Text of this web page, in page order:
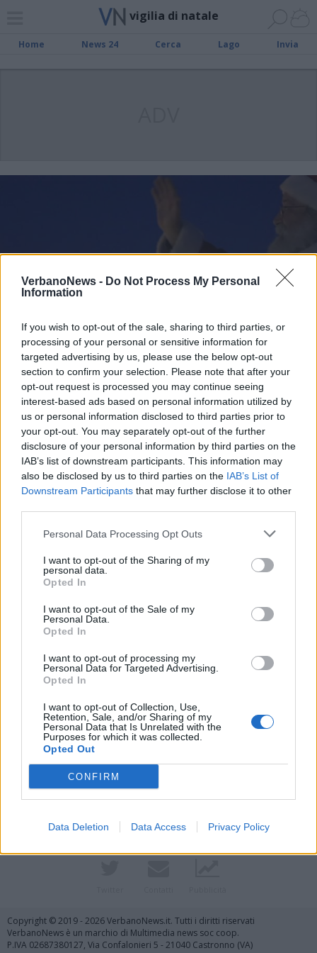
VerbanoNews - Do Not Process My Personal
Information
If you wish to opt-out of the sale, sharing to third parties, or
processing of your personal or sensitive information for
targeted advertising by us, please use the below opt-out
section to confirm your selection. Please note that after your
opt-out request is processed you may continue seeing
interest-based ads based on personal information utilized by
us or personal information disclosed to third parties prior to
your opt-out. You may separately opt-out of the further
disclosure of your personal information by third parties on the
IAB’s list of downstream participants. This information may
also be disclosed by us to third parties on the IAB’s List of
Downstream Participants that may further disclose it to other
Personal Data Processing Opt Outs
I want to opt-out of the Sharing of my
personal data.
Opted In
I want to opt-out of the Sale of my
Personal Data.
Opted In
I want to opt-out of processing my
Personal Data for Targeted Advertising.
Opted In
I want to opt-out of Collection, Use,
Retention, Sale, and/or Sharing of my
Personal Data that Is Unrelated with the
Purposes for which it was collected.
Opted Out
CONFIRM
Data Deletion Data Access Privacy Policy
vigilia di natale
Home News 24 Cerca Lago Invia
SESTO CALENDE
Slitta e renne magiche? A Sesto
Calende Babbo Natale sbarca dal
Ticino
Vai al sito in modalità classica
Copyright © 2019 - 2026 VerbanoNews.it. Tutti i diritti riservati
VerbanoNews è un marchio di Multimedia news soc coop.
P.IVA 02687380127, Via Confalonieri 5 - 21040 Castronno (VA)